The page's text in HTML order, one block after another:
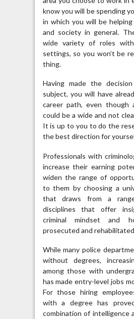
know you will be spending
in which you will be
and society in general.
wide variety of roles
settings, so you won’t be
thing.
Having made the
subject, you will have
career path, even
could be a wide and not
It is up to you to do the
the best direction for
Professionals with
increase their earning
widen the range of
to them by choosing a
that draws from a
disciplines that offer
criminal mindset and
prosecuted and
While many police
without degrees,
among those with
has made entry-level jobs
For those hiring
with a degree has
combination of intelligence